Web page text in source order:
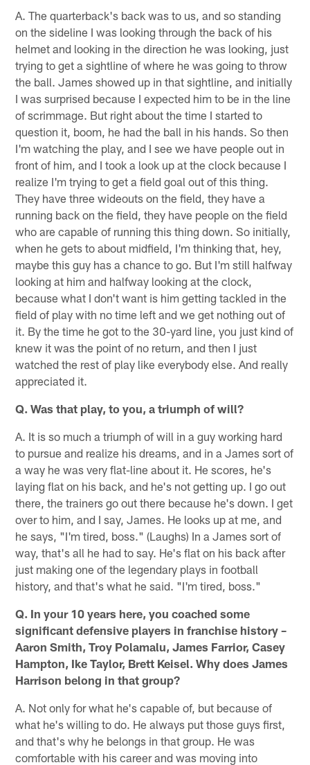
A. The quarterback's back was to us, and so standing
on the sideline I was looking through the back of his
helmet and looking in the direction he was looking, just
trying to get a sightline of where he was going to throw
the ball. James showed up in that sightline, and initially
I was surprised because I expected him to be in the line
of scrimmage. But right about the time I started to
question it, boom, he had the ball in his hands. So then
I'm watching the play, and I see we have people out in
front of him, and I took a look up at the clock because I
realize I'm trying to get a field goal out of this thing.
They have three wideouts on the field, they have a
running back on the field, they have people on the field
who are capable of running this thing down. So initially,
when he gets to about midfield, I'm thinking that, hey,
maybe this guy has a chance to go. But I'm still halfway
looking at him and halfway looking at the clock,
because what I don't want is him getting tackled in the
field of play with no time left and we get nothing out of
it. By the time he got to the 30-yard line, you just kind of
knew it was the point of no return, and then I just
watched the rest of play like everybody else. And really
appreciated it.
Q. Was that play, to you, a triumph of will?
A. It is so much a triumph of will in a guy working hard
to pursue and realize his dreams, and in a James sort of
a way he was very flat-line about it. He scores, he's
laying flat on his back, and he's not getting up. I go out
there, the trainers go out there because he's down. I get
over to him, and I say, James. He looks up at me, and
he says, "I'm tired, boss." (Laughs) In a James sort of
way, that's all he had to say. He's flat on his back after
just making one of the legendary plays in football
history, and that's what he said. "I'm tired, boss."
Q. In your 10 years here, you coached some
significant defensive players in franchise history –
Aaron Smith, Troy Polamalu, James Farrior, Casey
Hampton, Ike Taylor, Brett Keisel. Why does James
Harrison belong in that group?
A. Not only for what he's capable of, but because of
what he's willing to do. He always put those guys first,
and that's why he belongs in that group. He was
comfortable with his career and was moving into